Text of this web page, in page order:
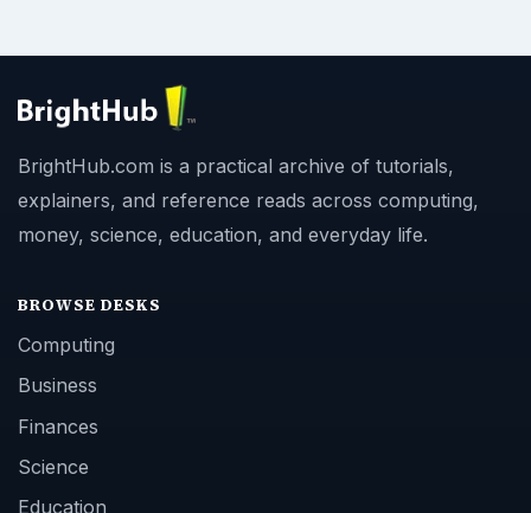
BrightHub.com is a practical archive of tutorials,
explainers, and reference reads across computing,
money, science, education, and everyday life.
BROWSE DESKS
Computing
Business
Finances
Science
Education